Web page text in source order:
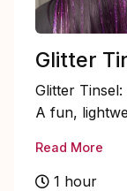
Glitter
Glitter Tinsel:
A fun,
individually
movement.
Read More
1 hour